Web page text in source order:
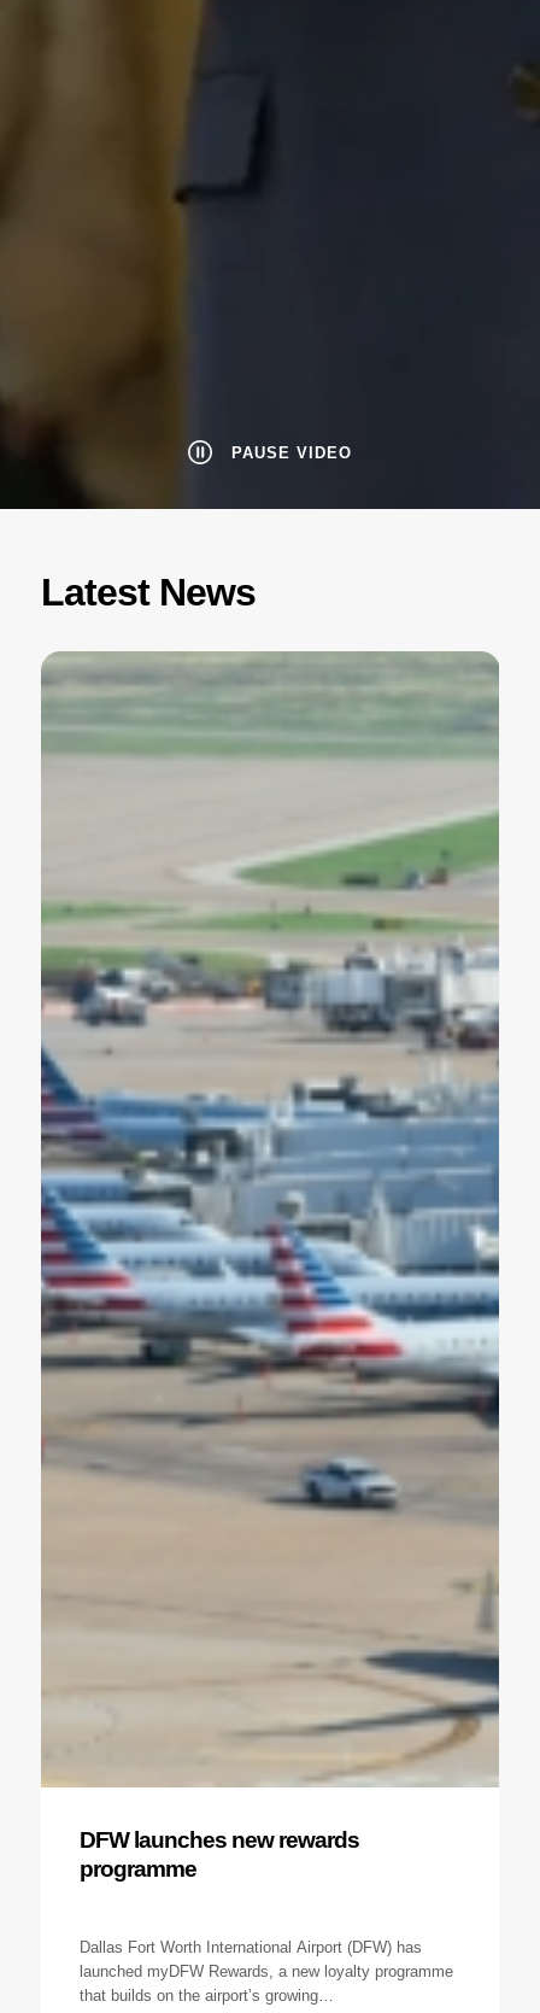
PAUSE VIDEO
Latest News
DFW launches new rewards
programme
Dallas Fort Worth International Airport (DFW) has
launched myDFW Rewards, a new loyalty programme
that builds on the airport’s growing…